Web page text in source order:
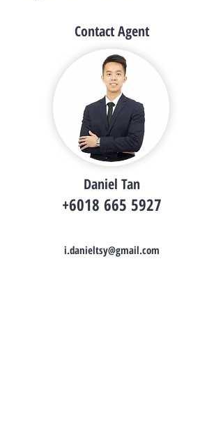
Contact Agent
Daniel Tan
+6018 665 5927
i.danieltsy@gmail.com